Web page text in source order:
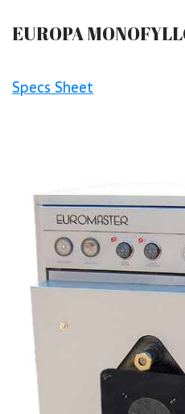
EUROPA
Specs Sheet